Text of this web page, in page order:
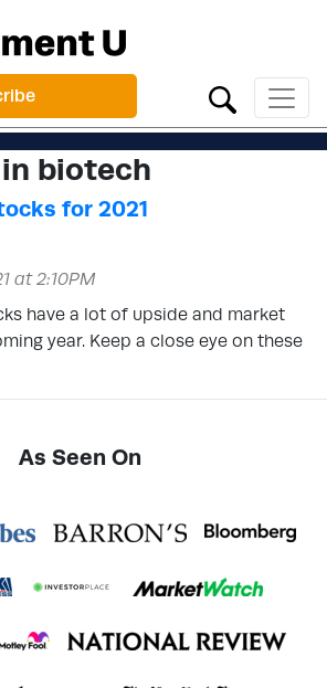
biotech
for 2021
at 2:10PM
have a lot of upside and market
year. Keep a close eye on these
As Seen On